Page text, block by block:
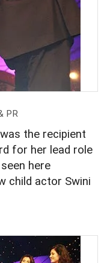
PR
was the recipient
for her lead role
here
child actor Swini